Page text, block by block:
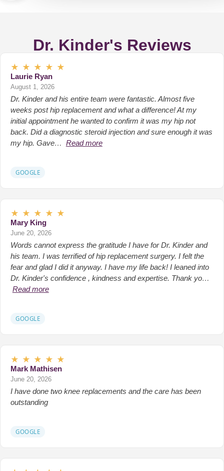
Dr. Kinder's Reviews
★ ★ ★ ★ ★
Laurie Ryan
August 1, 2026
Dr. Kinder and his entire team were fantastic. Almost five
weeks post hip replacement and what a difference! At my
initial appointment he wanted to confirm it was my hip not
back. Did a diagnostic steroid injection and sure enough it was
my hip. Gave… Read more
GOOGLE
★ ★ ★ ★ ★
Mary King
June 20, 2026
Words cannot express the gratitude I have for Dr. Kinder and
his team. I was terrified of hip replacement surgery. I felt the
fear and glad I did it anyway. I have my life back! I leaned into
Dr. Kinder's confidence , kindness and expertise. Thank yo…
Read more
GOOGLE
★ ★ ★ ★ ★
Mark Mathisen
June 20, 2026
I have done two knee replacements and the care has been
outstanding
GOOGLE